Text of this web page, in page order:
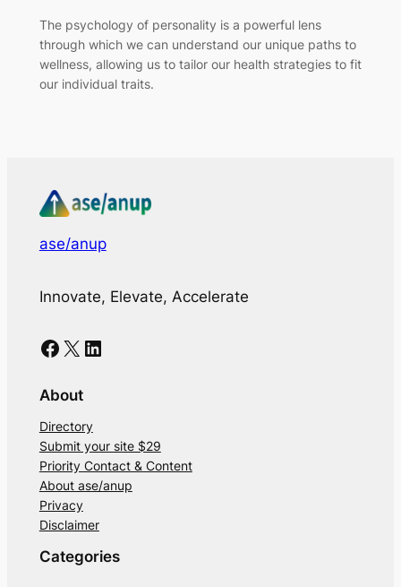
The psychology of personality is a powerful lens
through which we can understand our unique paths to
wellness, allowing us to tailor our health strategies to fit
our individual traits.
ase/anup
Innovate, Elevate, Accelerate
Facebook X LinkedIn
About
Directory
Submit your site $29
Priority Contact & Content
About ase/anup
Privacy
Disclaimer
Categories